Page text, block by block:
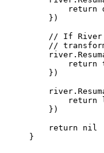
return
})
// If River
//
river .
return
})
river .
return
})
return
nil
}